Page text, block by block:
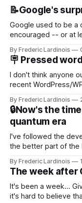
📝Google's
Google used to be a
encouraged -- or at
new product that was
NotebookLM and its
By Frederic Lardinois
🪧 Pressed
I don't think anyone
recent WordPress/
that this is, in many
discussions
By Frederic Lardinois
🔒Now's the
quantum era
I've followed the
the better part of the
generative AI, any of
receded into the
By Frederic Lardinois
The week after
It's been a week...
it's hard to believe